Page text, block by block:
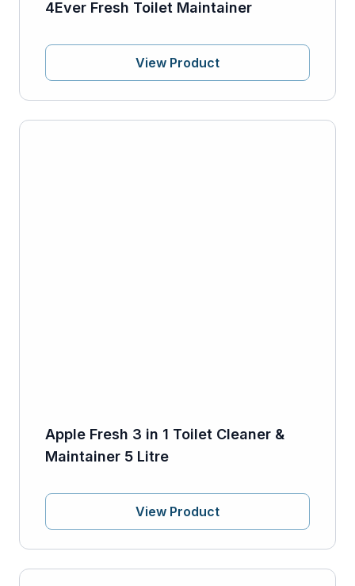
4Ever Fresh Toilet Maintainer
View Product
Apple Fresh 3 in 1 Toilet Cleaner &
Maintainer 5 Litre
View Product